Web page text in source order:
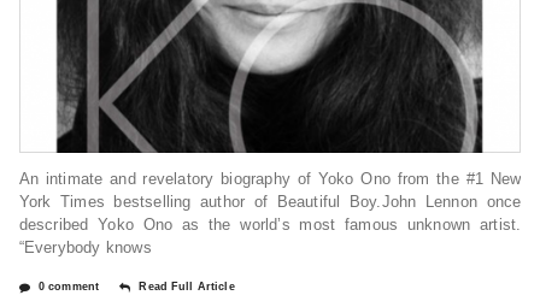
An intimate and revelatory biography of Yoko Ono from the #1 New
York Times bestselling author of Beautiful Boy.John Lennon once
described Yoko Ono as the world’s most famous unknown artist.
“Everybody knows
0 comment Read Full Article